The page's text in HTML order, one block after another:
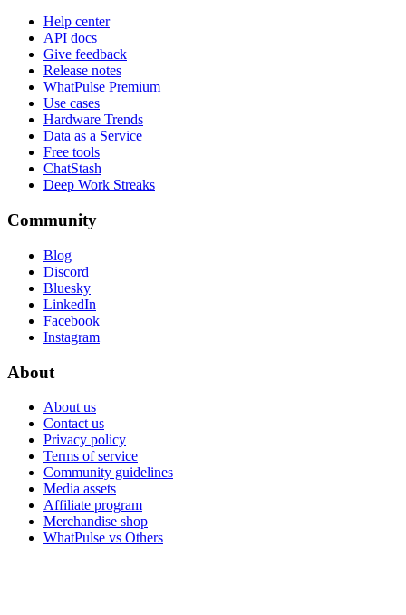
Help center
API docs
Give feedback
Release notes
WhatPulse Premium
Use cases
Hardware Trends
Data as a Service
Free tools
ChatStash
Deep Work Streaks
Community
Blog
Discord
Bluesky
LinkedIn
Facebook
Instagram
About
About us
Contact us
Privacy policy
Terms of service
Community guidelines
Media assets
Affiliate program
Merchandise shop
WhatPulse vs Others